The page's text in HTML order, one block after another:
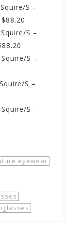
S –
S –
S –
S –
S –
eyewear